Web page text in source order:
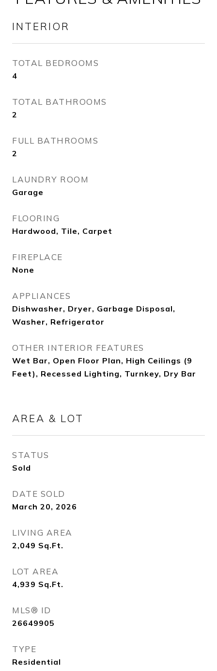
INTERIOR
TOTAL BEDROOMS
4
TOTAL BATHROOMS
2
FULL BATHROOMS
2
LAUNDRY ROOM
Garage
FLOORING
Hardwood, Tile, Carpet
FIREPLACE
None
APPLIANCES
Dishwasher, Dryer, Garbage Disposal,
Washer, Refrigerator
OTHER INTERIOR FEATURES
Wet Bar, Open Floor Plan, High Ceilings (9
Feet), Recessed Lighting, Turnkey, Dry Bar
AREA & LOT
STATUS
Sold
DATE SOLD
March 20, 2026
LIVING AREA
2,049 Sq.Ft.
LOT AREA
4,939 Sq.Ft.
MLS® ID
26649905
TYPE
Residential